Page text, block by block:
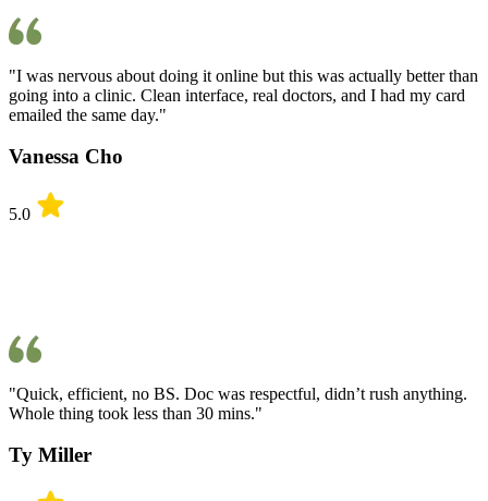
"I was nervous about doing it online but this was actually better than
going into a clinic. Clean interface, real doctors, and I had my card
emailed the same day."
Vanessa Cho
5.0
"Quick, efficient, no BS. Doc was respectful, didn’t rush anything.
Whole thing took less than 30 mins."
Ty Miller